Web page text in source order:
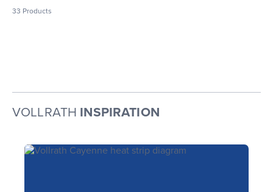
33 Products
VOLLRATH INSPIRATION